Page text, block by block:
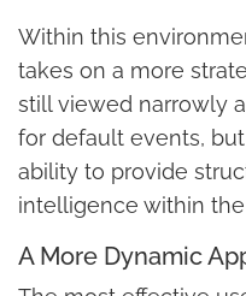
Within this
takes on a more
still viewed narrowly
for default events,
ability to provide
intelligence within
A More Dynamic